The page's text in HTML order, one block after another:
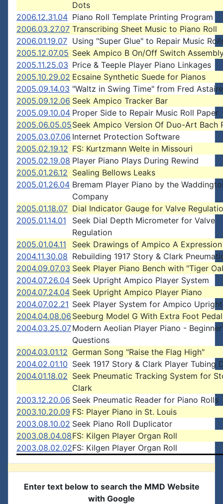
Dots
2006.12.31.04 Piano Roll Template Printing Program
2006.03.27.07 Transcribing Sheet Music to Piano Roll
2006.01.19.07 Using "Super Glue" to Repair Music
2005.12.07.05 Seek Ampico B On/Off Switch
2005.11.25.03 Price & Teeple Player Piano Linkages
2005.10.29.02 Ecsaine Synthetic Suede for Pianos
2005.09.14.03 "Waltz in Swing Time" from Fred
2005.09.12.06 Seek Ampico Tracker Bar
2005.09.10.04 Proper Side to Repair Music Roll Paper
2005.06.05.05Seek Ampico Version Of Duo-Art Bach
2005.03.07.06 Internet Protection Software
2005.02.19.12 FS: Kurtzmann Welte in Missouri
2005.02.19.08 Player Piano Plays During Rewind
2005.01.26.12 Sealing Bellows Leaks
2005.01.26.04 Bremam Player Piano by the
Company
2005.01.18.07 Dial Indicator Gauge for Valve
2005.01.14.01
Seek Dial Depth Micrometer for Valve
Regulation
2005.01.04.11
Seek Drawings of Ampico A
2004.11.30.08 Rebuilding 1917 Story & Clark
2004.09.07.03 Seek Player Piano Bench with "Tiger
2004.07.26.04 Seek Upright Ampico Player System
2004.07.24.04 Seek Upright Ampico Player Piano
2004.07.02.21 Seek Player System for Ampico Upright
2004.04.08.06 Seeburg Model G With Extra Foot
2004.03.25.07Modern Aeolian Player Piano -
Questions
2004.03.01.12 German Song "Raise the Flag High"
2004.02.01.10 Seek 1917 Story & Clark Player Tubing
2004.01.18.02 Seek Pneumatic Tracking System for
Clark
2003.12.20.06 Seek Pneumatic Reader for Piano Rolls
2003.10.20.09 FS: Player Piano in St. Louis
2003.08.10.02 Seek Piano Roll Duplicator
2003.08.04.08FS: Kilgen Player Organ Roll
2003.08.02.02FS: Kilgen Player Organ Roll
Enter text below to search the MMD Website
with Google